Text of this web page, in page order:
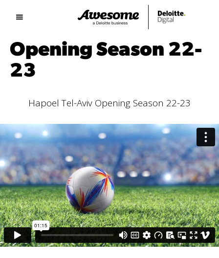
Opening Season 22-
23
Hapoel Tel-Aviv Opening Season 22-23